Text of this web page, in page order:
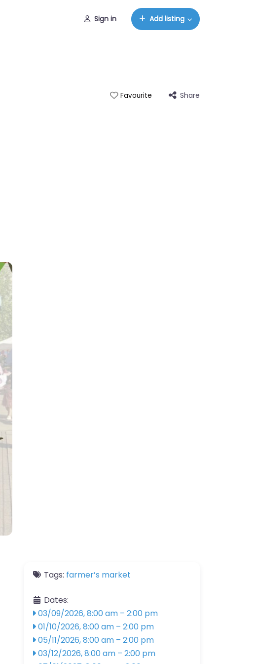
Sign in Add listing
Favourite Share
Tags: farmer’s market
Dates:
03/09/2026, 8:00 am – 2:00 pm
01/10/2026, 8:00 am – 2:00 pm
05/11/2026, 8:00 am – 2:00 pm
03/12/2026, 8:00 am – 2:00 pm